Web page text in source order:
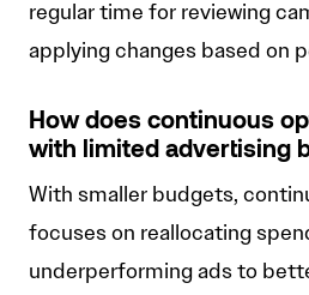
regular time for reviewing
applying changes based on
How does continuous
with limited advertising
With smaller budgets,
focuses on reallocating
underperforming ads to